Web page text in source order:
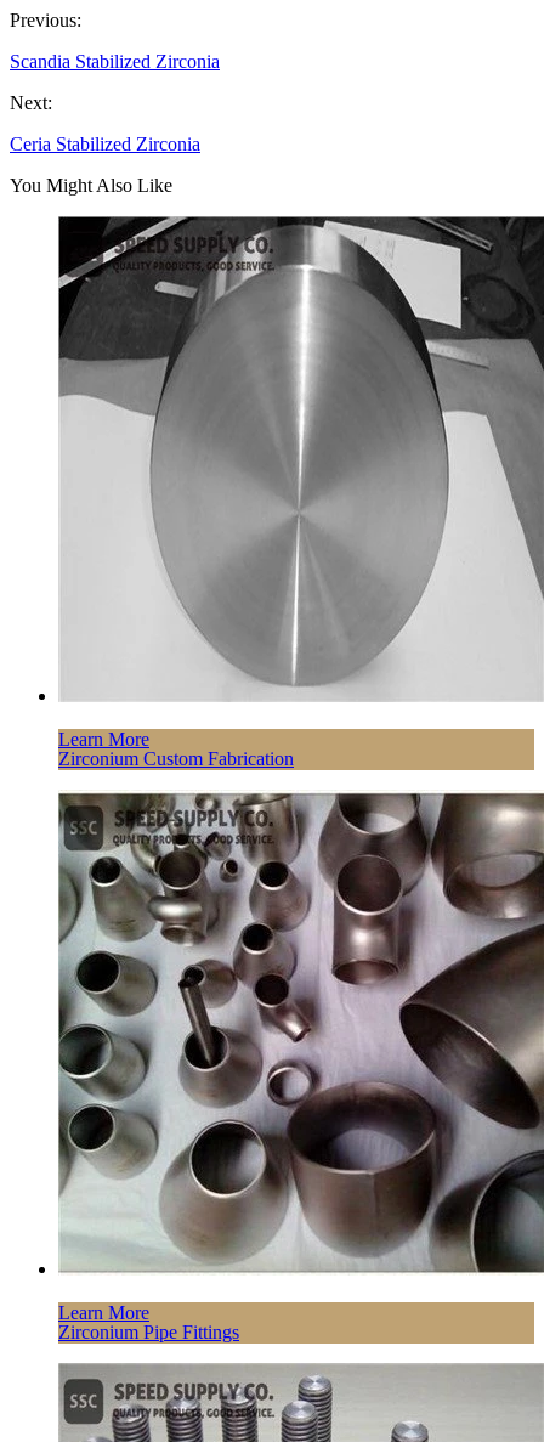
Previous:
Scandia Stabilized Zirconia
Next:
Ceria Stabilized Zirconia
You Might Also Like
Learn More
Zirconium Custom Fabrication
Learn More
Zirconium Pipe Fittings